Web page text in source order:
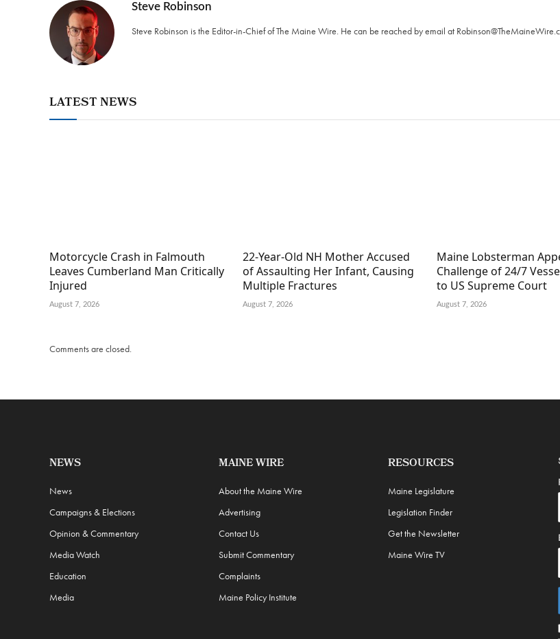
Steve Robinson
Steve Robinson is the Editor-in-Chief of The Maine Wire. ‪He can be reached by email at
LATEST NEWS
Motorcycle Crash in Falmouth
Leaves Cumberland Man Critically
Injured
August 7, 2026
22-Year-Old NH Mother Accused
of Assaulting Her Infant, Causing
Multiple Fractures
August 7, 2026
Maine Lobsterman
Challenge of 24/7
to US Supreme Court
August 7, 2026
Comments are closed.
NEWS
News
Campaigns & Elections
Opinion & Commentary
Media Watch
Education
Media
MAINE WIRE
About the Maine Wire
Advertising
Contact Us
Submit Commentary
Complaints
Maine Policy Institute
RESOURCES
Maine Legislature
Legislation Finder
Get the Newsletter
Maine Wire TV